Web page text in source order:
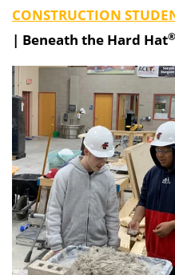
CONSTRUCTION
| Beneath the Hard Hat®